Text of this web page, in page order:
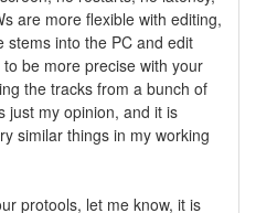
are more flexible with editing,
stems into the PC and edit
be more precise with your
the tracks from a bunch of
just my opinion, and it is
similar things in my working
protools, let me know, it is